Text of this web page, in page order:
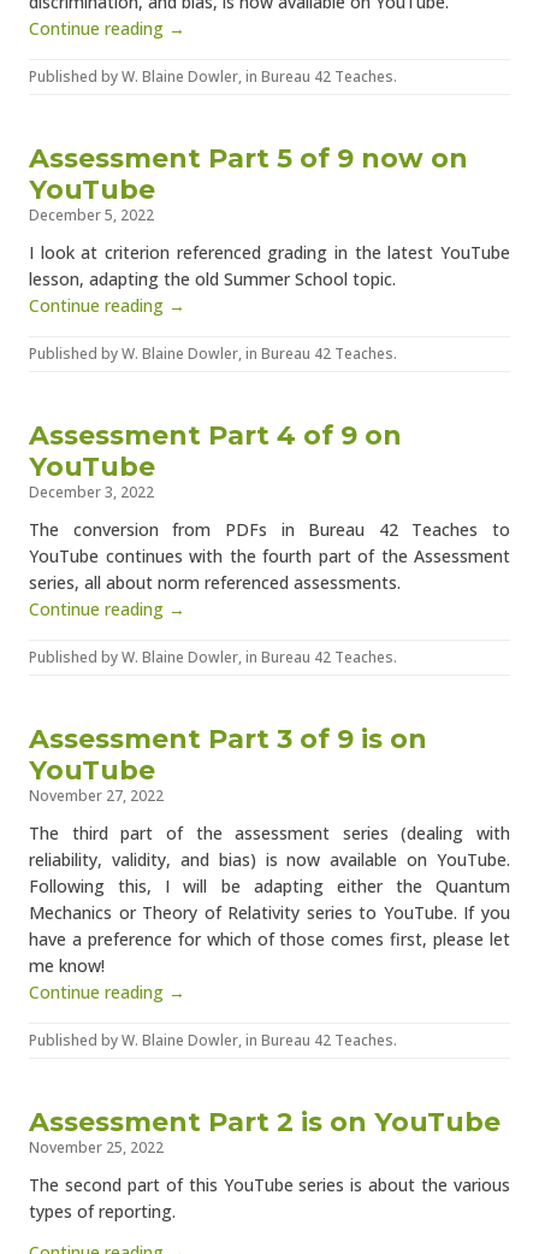
Continue reading →
Published byW. Blaine Dowler, in Bureau 42 Teaches.
Assessment Part 5 of 9 now on
YouTube
December 5, 2022
I look at criterion referenced grading in the latest YouTube
lesson, adapting the old Summer School topic.
Continue reading →
Published byW. Blaine Dowler, in Bureau 42 Teaches.
Assessment Part 4 of 9 on
YouTube
December 3, 2022
The conversion from PDFs in Bureau 42 Teaches to
YouTube continues with the fourth part of the Assessment
series, all about norm referenced assessments.
Continue reading →
Published byW. Blaine Dowler, in Bureau 42 Teaches.
Assessment Part 3 of 9 is on
YouTube
November 27, 2022
The third part of the assessment series (dealing with
reliability, validity, and bias) is now available on YouTube.
Following this, I will be adapting either the Quantum
Mechanics or Theory of Relativity series to YouTube. If you
have a preference for which of those comes first, please let
me know!
Continue reading →
Published byW. Blaine Dowler, in Bureau 42 Teaches.
Assessment Part 2 is on YouTube
November 25, 2022
The second part of this YouTube series is about the various
types of reporting.